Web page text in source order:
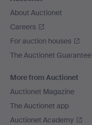
About Auctionet
Careers
For auction houses
The Auctionet Guarantee
More from Auctionet
Auctionet Magazine
The Auctionet app
Auctionet Academy